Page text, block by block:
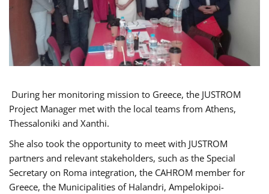
During her monitoring mission to Greece, the JUSTROM
Project Manager met with the local teams from Athens,
Thessaloniki and Xanthi.
She also took the opportunity to meet with JUSTROM
partners and relevant stakeholders, such as the Special
Secretary on Roma integration, the CAHROM member for
Greece, the Municipalities of Halandri, Ampelokipoi-